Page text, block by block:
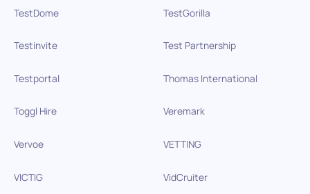
TestDome TestGorilla
Testinvite Test Partnership
Testportal Thomas International
Toggl Hire Veremark
Vervoe VETTING
VICTIG VidCruiter